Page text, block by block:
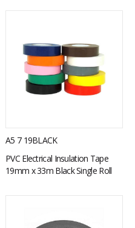
A5 7 19BLACK
PVC Electrical Insulation Tape
19mm x 33m Black Single Roll